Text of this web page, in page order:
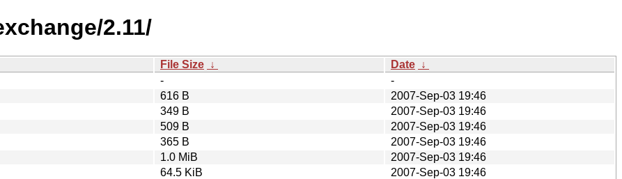
2.11/
File Size ↓ Date ↓
-
-
616 B
2007-Sep-03 19:46
349 B
2007-Sep-03 19:46
509 B
2007-Sep-03 19:46
365 B
2007-Sep-03 19:46
1.0 MiB
2007-Sep-03 19:46
64.5 KiB
2007-Sep-03 19:46